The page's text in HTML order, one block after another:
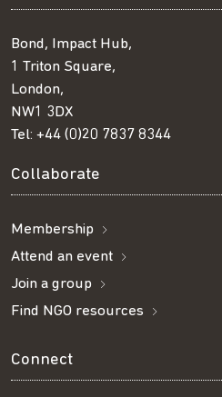
Bond, Impact Hub,
1 Triton Square,
London,
NW1 3DX
Tel: +44 (0)20 7837 8344
Collaborate
Membership
Attend an event
Join a group
Find NGO resources
Connect